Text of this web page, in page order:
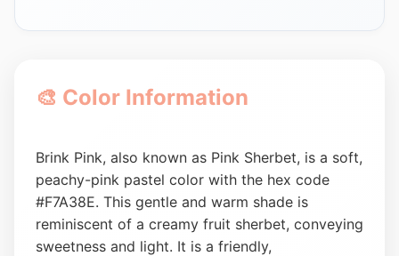
🎨 Color Information
Brink Pink, also known as Pink Sherbet, is a soft,
peachy-pink pastel color with the hex code
#F7A38E. This gentle and warm shade is
reminiscent of a creamy fruit sherbet, conveying
sweetness and light. It is a friendly,